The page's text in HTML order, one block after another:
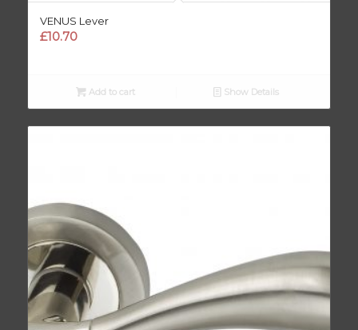
VENUS Lever
£10.70
Add to cart Show Details